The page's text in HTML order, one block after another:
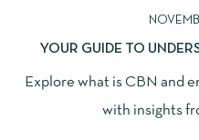
YOUR GUIDE TO
Explore what is CBN and
with insights